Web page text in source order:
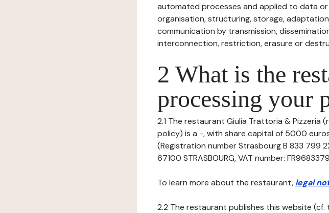
automated processes and applied to data
organisation, structuring, storage,
communication by transmission,
interconnection, restriction, erasure or
2 What is the
processing your
2.1 The restaurant Giulia Trattoria &
policy) is a -, with share capital of 5000
(Registration number Strasbourg B 833 799
67100 STRASBOURG, VAT number:
To learn more about the restaurant, legal
2.2 The restaurant publishes this website